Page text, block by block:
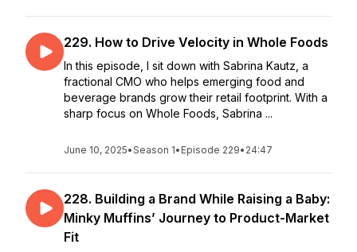
229. How to Drive Velocity in Whole Foods
In this episode, I sit down with Sabrina Kautz, a
fractional CMO who helps emerging food and
beverage brands grow their retail footprint. With a
sharp focus on Whole Foods, Sabrina ...
June 10, 2025•Season 1• Episode 229• 24:47
228. Building a Brand While Raising a Baby:
Minky Muffins’ Journey to Product-Market
Fit